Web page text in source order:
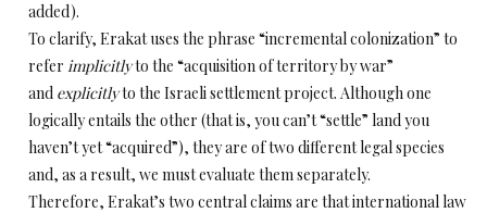
added).
To clarify, Erakat uses the phrase “incremental colonization” to
refer implicitlyto the “acquisition of territory by war”
and explicitlyto the Israeli settlement project. Although one
logically entails the other (that is, you can’t “settle” land you
haven’t yet “acquired”), they are of two different legal species
and, as a result, we must evaluate them separately.
Therefore, Erakat’s two central claims are that international law